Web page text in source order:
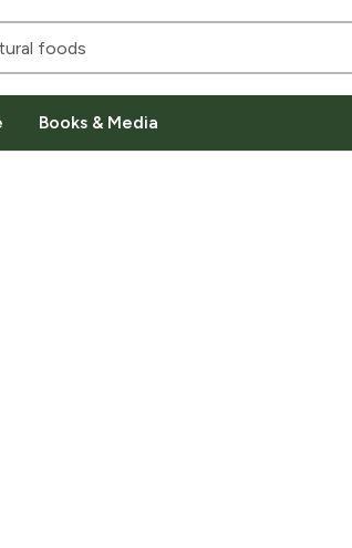
Books & Media